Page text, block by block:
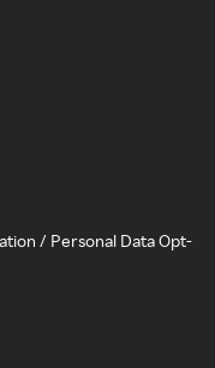
/ Personal Data Opt-